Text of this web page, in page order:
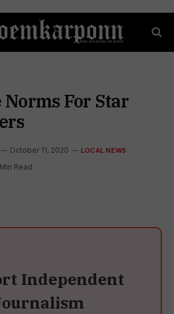
Norms For Star
October 11, 2020 LOCAL NEWS
Read
Independent